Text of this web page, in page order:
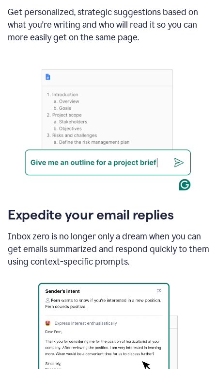
Get personalized, strategic suggestions based on
what you're writing and who will read it so you can
more easily get on the same page.
Expedite your email replies
Inbox zero is no longer only a dream when you can
get emails summarized and respond quickly to them
using context-specific prompts.